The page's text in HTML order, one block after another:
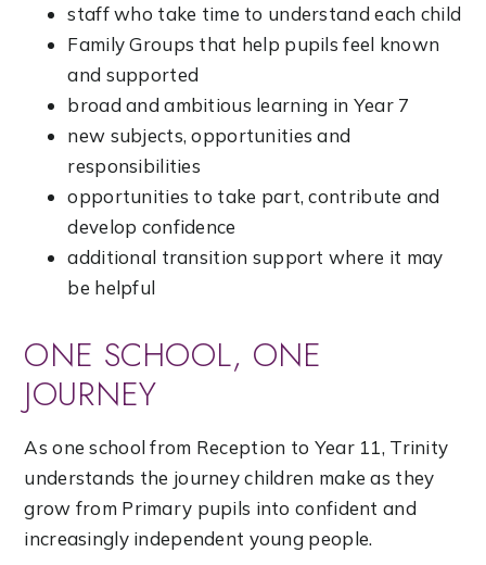
staff who take time to understand each child
Family Groups that help pupils feel known
and supported
broad and ambitious learning in Year 7
new subjects, opportunities and
responsibilities
opportunities to take part, contribute and
develop confidence
additional transition support where it may
be helpful
ONE SCHOOL, ONE
JOURNEY
As one school from Reception to Year 11, Trinity
understands the journey children make as they
grow from Primary pupils into confident and
increasingly independent young people.